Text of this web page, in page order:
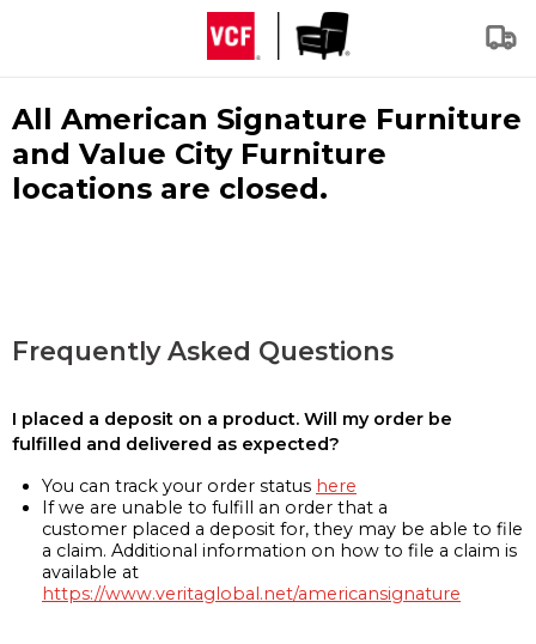
All American Signature Furniture
and Value City Furniture
locations are closed.
Frequently Asked Questions
I placed a deposit on a product. Will my order be
fulfilled and delivered as expected?
You can track your order status here
If we are unable to fulfill an order that a
customer placed a deposit for, they may be able to file
a claim. Additional information on how to file a claim is
available at
https://www.veritaglobal.net/americansignature